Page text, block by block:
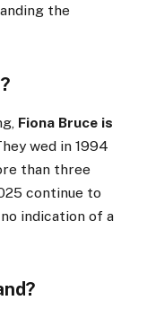
the
Fiona Bruce is
wed in 1994
than three
continue to
indication of a